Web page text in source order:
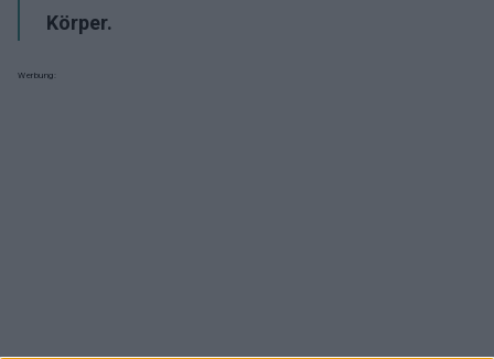
Körper.
Werbung: